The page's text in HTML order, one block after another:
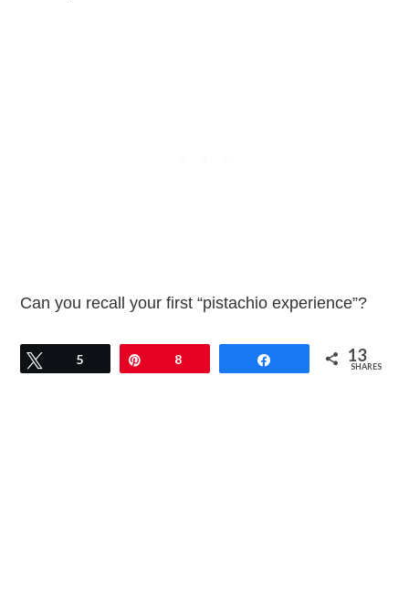
Can you recall your first “pistachio experience”?
Tweet
5 8 13
SHARES